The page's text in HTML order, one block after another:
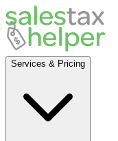
Services & Pricing